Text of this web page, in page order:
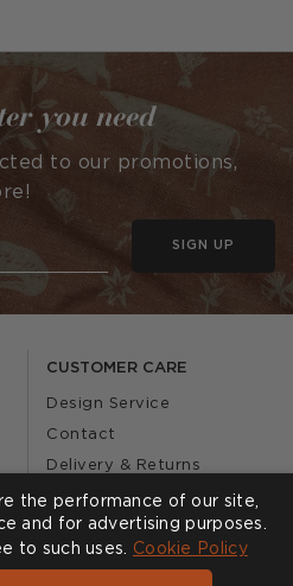
CUSTOMER CARE
Design Service
Contact
Delivery & Returns
FAQs
Affiliates
Product Recall
you need
to our promotions,
SIGN UP
the performance of our site,
and for advertising purposes.
to such uses. Cookie Policy